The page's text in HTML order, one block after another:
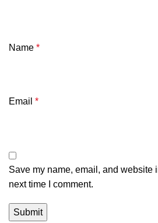
Name *
Email *
Save my name, email, and website
next time I comment.